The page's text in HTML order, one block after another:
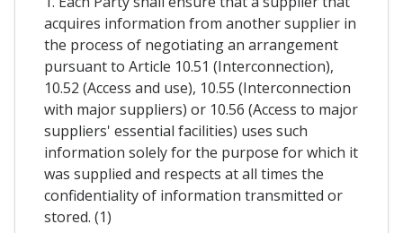
acquires information from another supplier in
the process of negotiating an arrangement
pursuant to Article 10.51 (Interconnection),
10.52 (Access and use), 10.55 (Interconnection
with major suppliers) or 10.56 (Access to major
suppliers' essential facilities) uses such
information solely for the purpose for which it
was supplied and respects at all times the
confidentiality of information transmitted or
stored. (1)